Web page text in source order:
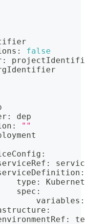
:
false
:
:
dep
:
""
:
:
:
type
:
spec
:
variables
:
:
: